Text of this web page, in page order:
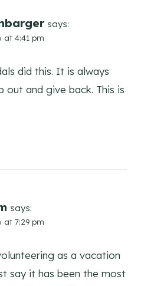
says:
at 4:41 pm
did this. It is always
and give back. This is
says:
at 7:29 pm
as a vacation
say it has been the most